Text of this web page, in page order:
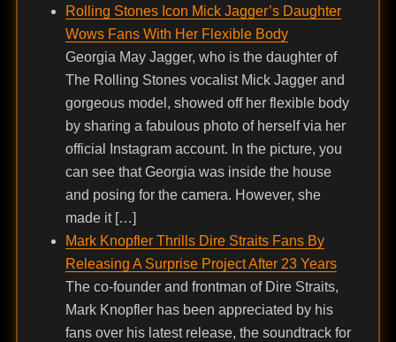
Rolling Stones Icon Mick Jagger’s Daughter
Wows Fans With Her Flexible Body
Georgia May Jagger, who is the daughter of
The Rolling Stones vocalist Mick Jagger and
gorgeous model, showed off her flexible body
by sharing a fabulous photo of herself via her
official Instagram account. In the picture, you
can see that Georgia was inside the house
and posing for the camera. However, she
made it […]
Mark Knopfler Thrills Dire Straits Fans By
Releasing A Surprise Project After 23 Years
The co-founder and frontman of Dire Straits,
Mark Knopfler has been appreciated by his
fans over his latest release, the soundtrack for